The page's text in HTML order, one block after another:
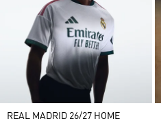
REAL MADRID 26/27 HOME